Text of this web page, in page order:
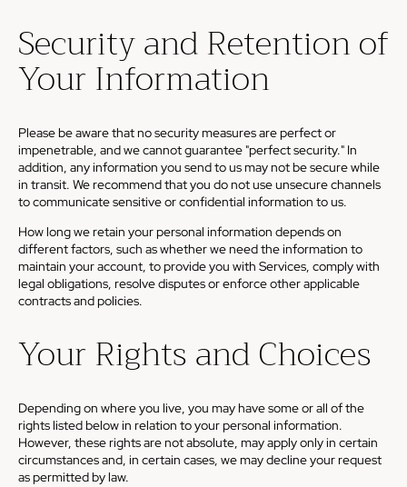
Security and Retention of
Your Information
Please be aware that no security measures are perfect or
impenetrable, and we cannot guarantee "perfect security." In
addition, any information you send to us may not be secure while
in transit. We recommend that you do not use unsecure channels
to communicate sensitive or confidential information to us.
How long we retain your personal information depends on
different factors, such as whether we need the information to
maintain your account, to provide you with Services, comply with
legal obligations, resolve disputes or enforce other applicable
contracts and policies.
Your Rights and Choices
Depending on where you live, you may have some or all of the
rights listed below in relation to your personal information.
However, these rights are not absolute, may apply only in certain
circumstances and, in certain cases, we may decline your request
as permitted by law.